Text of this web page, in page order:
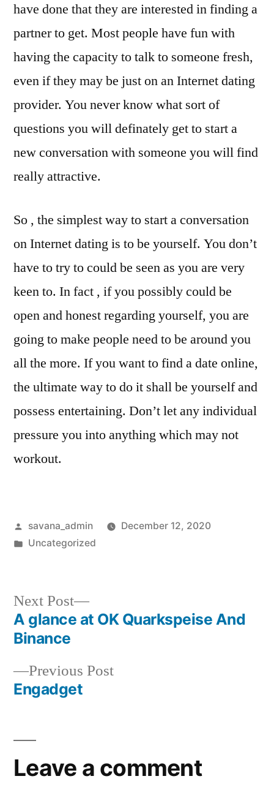
have done that they are interested in finding a
partner to get. Most people have fun with
having the capacity to talk to someone fresh,
even if they may be just on an Internet dating
provider. You never know what sort of
questions you will definately get to start a
new conversation with someone you will find
really attractive.
So , the simplest way to start a conversation
on Internet dating is to be yourself. You don’t
have to try to could be seen as you are very
keen to. In fact , if you possibly could be
open and honest regarding yourself, you are
going to make people need to be around you
all the more. If you want to find a date online,
the ultimate way to do it shall be yourself and
possess entertaining. Don’t let any individual
pressure you into anything which may not
workout.
savana_admin
December 12, 2020
Uncategorized
Previous Post
Engadget
Next Post
A glance at OK Quarkspeise And
Binance
Leave a comment